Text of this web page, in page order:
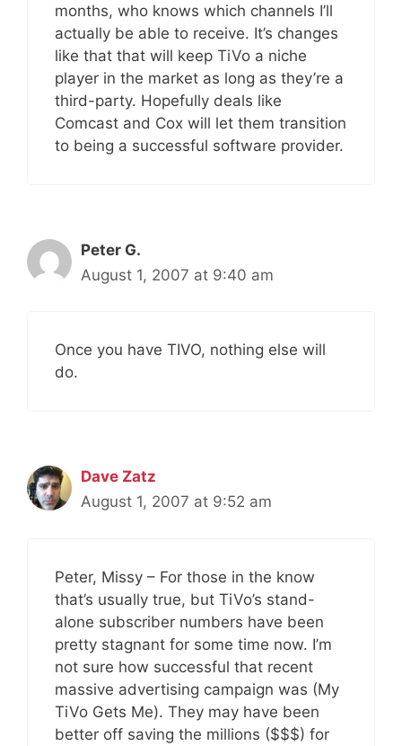
months, who knows which channels I’ll
actually be able to receive. It’s changes
like that that will keep TiVo a niche
player in the market as long as they’re a
third-party. Hopefully deals like
Comcast and Cox will let them transition
to being a successful software provider.
Peter G.
August 1, 2007 at 9:40 am
Once you have TIVO, nothing else will
do.
Dave Zatz
August 1, 2007 at 9:52 am
Peter, Missy – For those in the know
that’s usually true, but TiVo’s stand-
alone subscriber numbers have been
pretty stagnant for some time now. I’m
not sure how successful that recent
massive advertising campaign was (My
TiVo Gets Me). They may have been
better off saving the millions ($$$) for